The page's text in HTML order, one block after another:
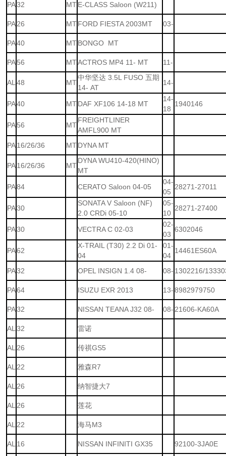
PA32 MTE-CLASS Saloon (W211)
PA26 MTFORD FIESTA 2003MT 03-
PA40 MTBONGO MT
PA56 MTACTROS MP4 11- MT 11-
AL 48 MT
中华坚达 3.5L FUSO 五期
14- AT
14-
PA40 MTDAF XF106 14-18 MT
14-
18
1940146
PA56 MT
FREIGHTLINER
AMFL900 MT
PA16/26/36 MTDYNA MT
PA16/26/36 MT
DYNA WU410-420(HINO)
MT
PA84 CERATO Saloon 04-05
04-
05
28271-27011
PA30
SONATA V Saloon (NF)
2.0 CRDi 05-10
05-
10
28271-27400
PA30 VECTRA C 02-03
02-
03
6302046
PA62
X-TRAIL (T30) 2.2 Di 01-
04
01-
04
14461ES60A
PA32 OPEL INSIGN 1.4 08- 08- 1302216/
PA64 ISUZU EXR 2013 13-8982979750
PA32 NISSAN TEANA J32 08- 08- 21606-KA60A
AL 32 雷诺
AL 26 传祺GS5
AL 22 雅森R7
AL 26 纳智捷大7
AL 26 莲花
AL 22 海马M3
AL 16 NISSAN INFINITI GX35 92100-3JA0E